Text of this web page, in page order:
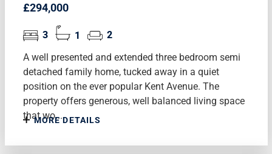
£294,000
3 1
2
A well presented and extended three bedroom semi
detached family home, tucked away in a quiet
position on the ever popular Kent Avenue. The
property offers generous, well balanced living space
that wo...
MORE DETAILS